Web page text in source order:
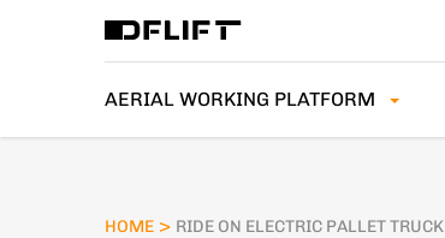
AERIAL WORKING PLATFORM
HOME > RIDE ON ELECTRIC PALLET TRUCK